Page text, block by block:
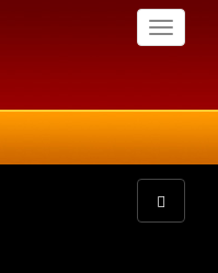
Toggle
Toggle
navigation